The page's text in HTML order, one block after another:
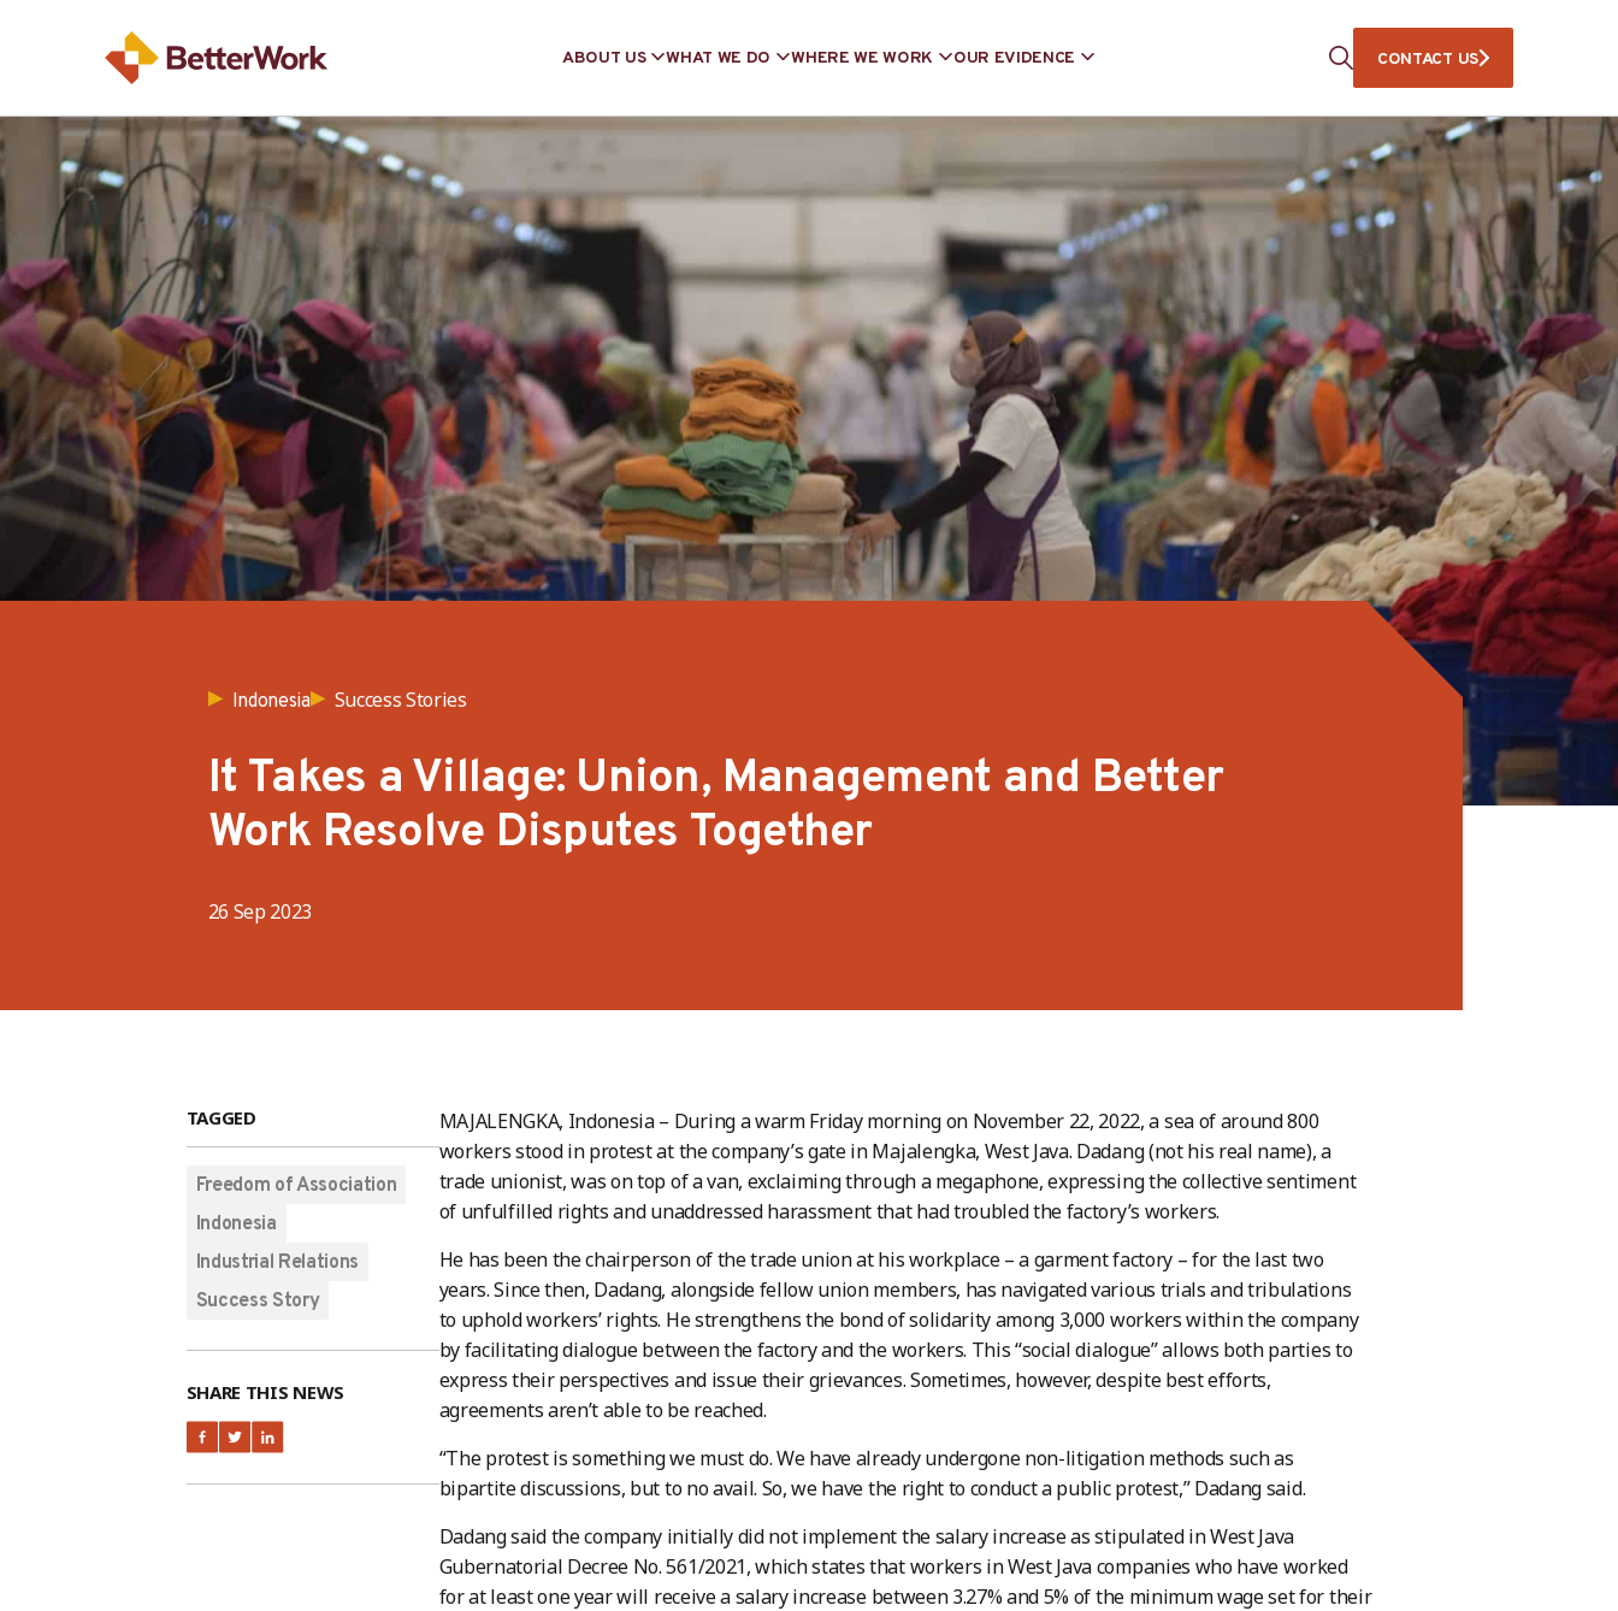
ABOUT US WHAT WE DO WHERE WE WORK OUR EVIDENCE CONTACT US
Indonesia Success Stories
It Takes a Village: Union, Management and Better
Work Resolve Disputes Together
26 Sep 2023
TAGGED
Freedom of Association
Indonesia
Industrial Relations
Success Story
SHARE THIS NEWS
MAJALENGKA, Indonesia – During a warm Friday morning on November 22, 2022, a sea of around 800
workers stood in protest at the company’s gate in Majalengka, West Java. Dadang (not his real name), a
trade unionist, was on top of a van, exclaiming through a megaphone, expressing the collective sentiment
of unfulfilled rights and unaddressed harassment that had troubled the factory’s workers.
He has been the chairperson of the trade union at his workplace – a garment factory – for the last two
years. Since then, Dadang, alongside fellow union members, has navigated various trials and tribulations
to uphold workers’ rights. He strengthens the bond of solidarity among 3,000 workers within the company
by facilitating dialogue between the factory and the workers. This “social dialogue” allows both parties to
express their perspectives and issue their grievances. Sometimes, however, despite best efforts,
agreements aren’t able to be reached.
“The protest is something we must do. We have already undergone non-litigation methods such as
bipartite discussions, but to no avail. So, we have the right to conduct a public protest,” Dadang said.
Dadang said the company initially did not implement the salary increase as stipulated in West Java
Gubernatorial Decree No. 561/2021, which states that workers in West Java companies who have worked
for at least one year will receive a salary increase between 3.27% and 5% of the minimum wage set for their